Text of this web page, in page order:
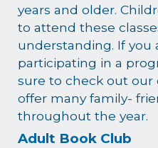
years and older.
to attend these
understanding. If you
participating in a
sure to check out our
offer many family-
throughout the year.
Adult Book Club